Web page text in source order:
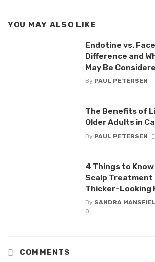
YOU MAY ALSO LIKE
Endotine vs.
Difference and
May Be
By PAUL PETERSEN
The Benefits of
Older Adults in
By PAUL PETERSEN
4 Things to
Scalp Treatment
Thicker-Looking
By SANDRA
0
COMMENTS